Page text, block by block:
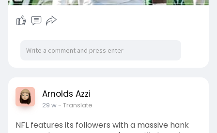
Arnolds Azzi
29 w- Translate
NFL features its followers with a massive hank